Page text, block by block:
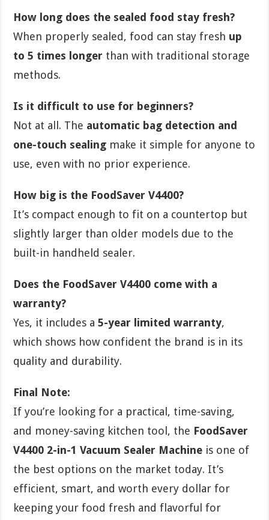
How long does the sealed food stay fresh?
When properly sealed, food can stay fresh up
to 5 times longer than with traditional storage
methods.
Is it difficult to use for beginners?
Not at all. The automatic bag detection and
one-touch sealing make it simple for anyone to
use, even with no prior experience.
How big is the FoodSaver V4400?
It’s compact enough to fit on a countertop but
slightly larger than older models due to the
built-in handheld sealer.
Does the FoodSaver V4400 come with a
warranty?
Yes, it includes a5-year limited warranty,
which shows how confident the brand is in its
quality and durability.
Final Note:
If you’re looking for a practical, time-saving,
and money-saving kitchen tool, the FoodSaver
V4400 2-in-1 Vacuum Sealer Machine is one of
the best options on the market today. It’s
efficient, smart, and worth every dollar for
keeping your food fresh and flavorful for